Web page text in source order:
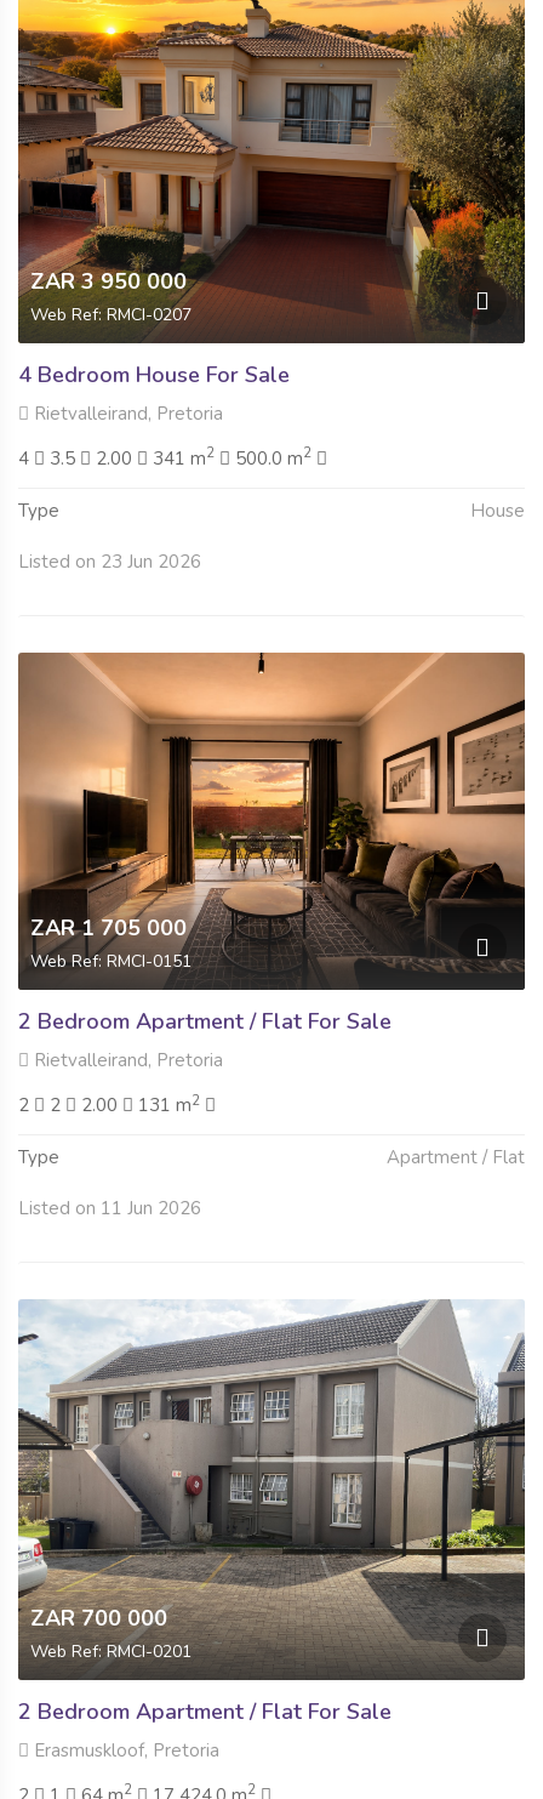
ZAR 3 950 000
Web Ref: RMCI-0207
4 Bedroom House For Sale
Rietvalleirand, Pretoria
4
3.5 2.00 341 m2 500.0 m2
Type House
Listed on 23 Jun 2026
ZAR 1 705 000
Web Ref: RMCI-0151
2 Bedroom Apartment / Flat For Sale
Rietvalleirand, Pretoria
2
2 2.00 131 m2
Type Apartment / Flat
Listed on 11 Jun 2026
ZAR 700 000
Web Ref: RMCI-0201
2 Bedroom Apartment / Flat For Sale
Erasmuskloof, Pretoria
2 2